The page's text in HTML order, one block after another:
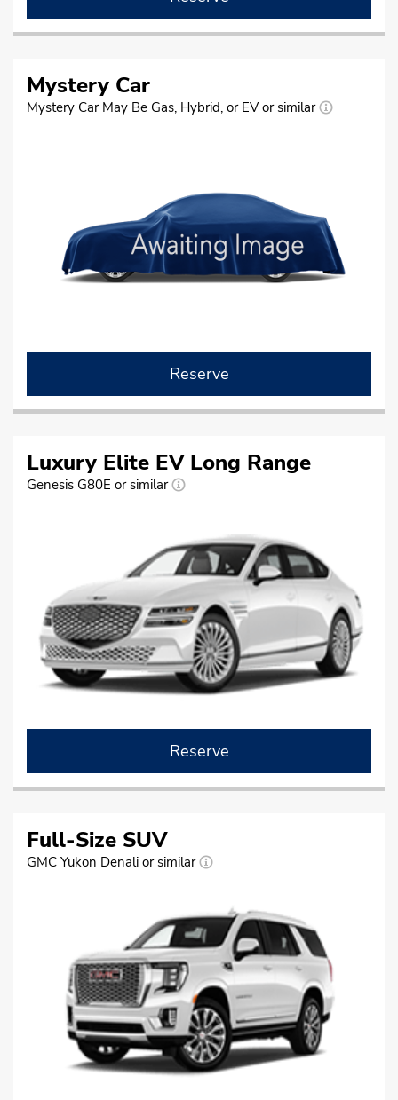
Mystery Car
Mystery Car May Be Gas, Hybrid, or EV or similar
Reserve
Luxury Elite EV Long Range
Genesis G80E or similar
Reserve
Full-Size SUV
GMC Yukon Denali or similar